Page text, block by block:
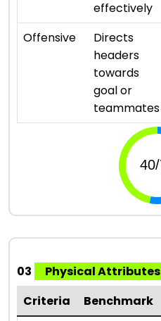
effectively
Offensive
Directs
headers
towards
goal or
teammates
03
Physical Attributes
Criteria
Benchmark